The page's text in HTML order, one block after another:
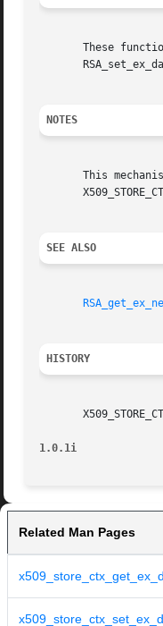
These
NOTES
This
SEE ALSO
HISTORY
1.0.1i
Related Man Pages